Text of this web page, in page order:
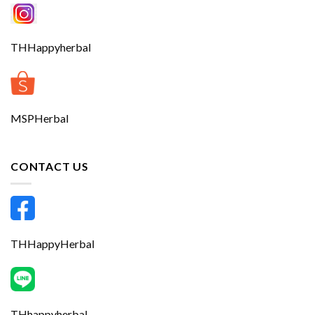
THHappyherbal
MSPHerbal
CONTACT US
THHappyHerbal